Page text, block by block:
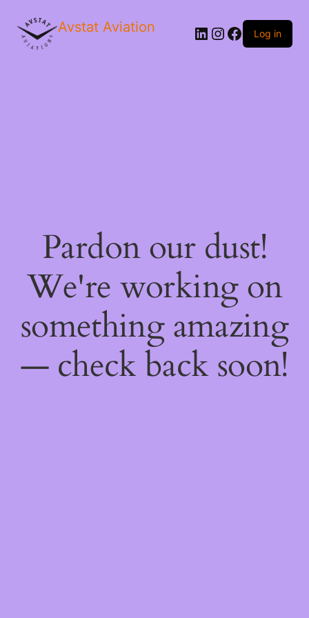
Avstat Aviation Log in
Pardon our dust!
We're working on
something amazing
— check back soon!